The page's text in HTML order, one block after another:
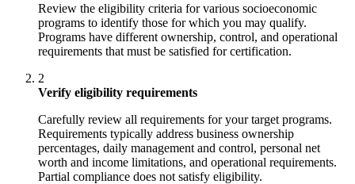
Review the eligibility criteria for various socioeconomic
programs to identify those for which you may qualify.
Programs have different ownership, control, and operational
requirements that must be satisfied for certification.
2
Verify eligibility requirements
Carefully review all requirements for your target programs.
Requirements typically address business ownership
percentages, daily management and control, personal net
worth and income limitations, and operational requirements.
Partial compliance does not satisfy eligibility.